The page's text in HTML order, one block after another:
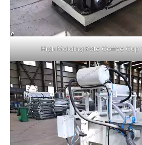
High Molding Rate Coffee Cup